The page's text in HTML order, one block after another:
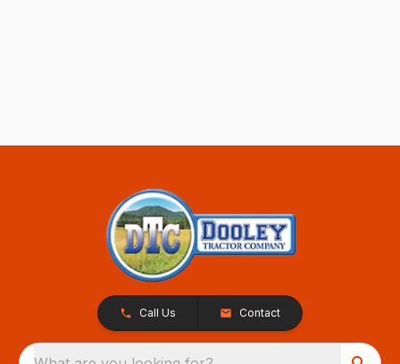
Call Us Contact